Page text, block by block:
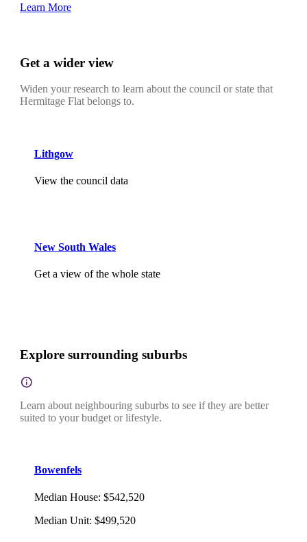
Learn More
Get a wider view
Widen your research to learn about the council or state that
Hermitage Flat belongs to.
Lithgow
View the council data
New South Wales
Get a view of the whole state
Explore surrounding suburbs
Learn about neighbouring suburbs to see if they are better
suited to your budget or lifestyle.
Bowenfels
Median House: $542,520
Median Unit: $499,520